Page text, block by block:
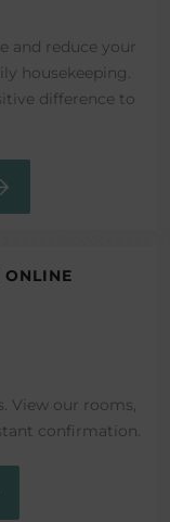
and reduce your
housekeeping.
difference to
ONLINE
View our rooms,
confirmation.